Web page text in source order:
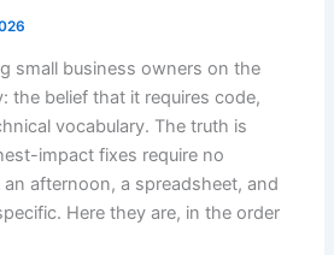
small business owners on the
the belief that it requires code,
vocabulary. The truth is
impact fixes require no
afternoon, a spreadsheet, and
Here they are, in the order